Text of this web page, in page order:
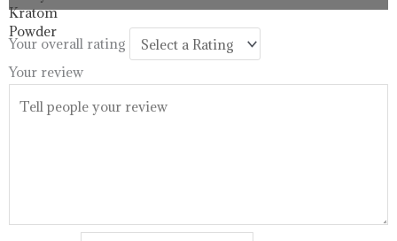
through
$99.99
Your overall rating
Your review